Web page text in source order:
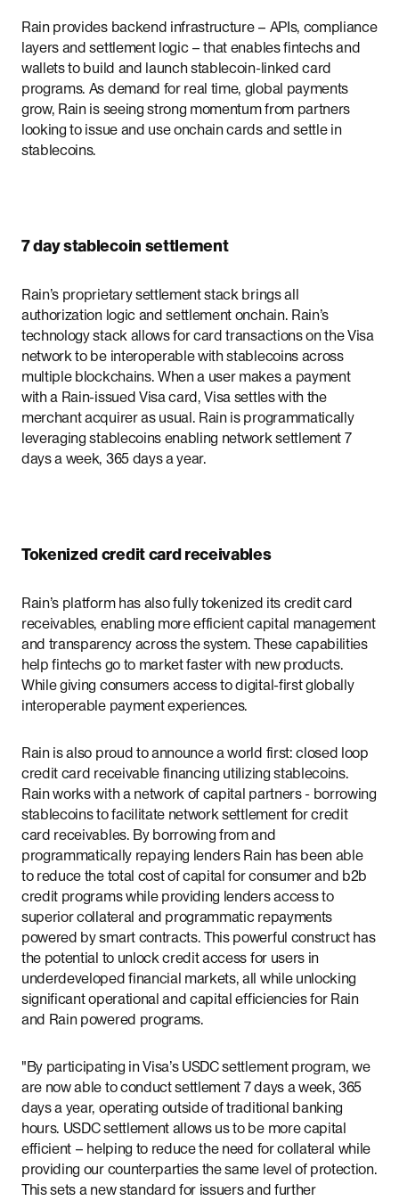
Rain provides backend infrastructure – APIs, compliance
layers and settlement logic – that enables fintechs and
wallets to build and launch stablecoin-linked card
programs. As demand for real time, global payments
grow, Rain is seeing strong momentum from partners
looking to issue and use onchain cards and settle in
stablecoins.
7 day stablecoin settlement
Rain’s proprietary settlement stack brings all
authorization logic and settlement onchain. Rain’s
technology stack allows for card transactions on the Visa
network to be interoperable with stablecoins across
multiple blockchains. When a user makes a payment
with a Rain-issued Visa card, Visa settles with the
merchant acquirer as usual. Rain is programmatically
leveraging stablecoins enabling network settlement 7
days a week, 365 days a year.
Tokenized credit card receivables
Rain’s platform has also fully tokenized its credit card
receivables, enabling more efficient capital management
and transparency across the system. These capabilities
help fintechs go to market faster with new products.
While giving consumers access to digital-first globally
interoperable payment experiences.
Rain is also proud to announce a world first: closed loop
credit card receivable financing utilizing stablecoins.
Rain works with a network of capital partners - borrowing
stablecoins to facilitate network settlement for credit
card receivables. By borrowing from and
programmatically repaying lenders Rain has been able
to reduce the total cost of capital for consumer and b2b
credit programs while providing lenders access to
superior collateral and programmatic repayments
powered by smart contracts. This powerful construct has
the potential to unlock credit access for users in
underdeveloped financial markets, all while unlocking
significant operational and capital efficiencies for Rain
and Rain powered programs.
"By participating in Visa’s USDC settlement program, we
are now able to conduct settlement 7 days a week, 365
days a year, operating outside of traditional banking
hours. USDC settlement allows us to be more capital
efficient – helping to reduce the need for collateral while
providing our counterparties the same level of protection.
This sets a new standard for issuers and further